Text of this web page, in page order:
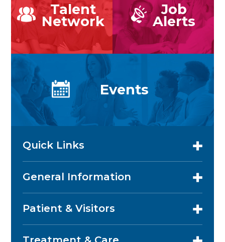
Talent
Network
Job
Alerts
Events
Quick Links
General Information
Patient & Visitors